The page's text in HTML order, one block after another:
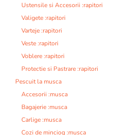
Ustensile si Accesorii :rapitori
Valigete :rapitori
Varteje :rapitori
Veste :rapitori
Voblere :rapitori
Protectie si Pastrare :rapitori
Pescuit la musca
Accesorii :musca
Bagajerie :musca
Carlige :musca
Cozi de minciog :musca